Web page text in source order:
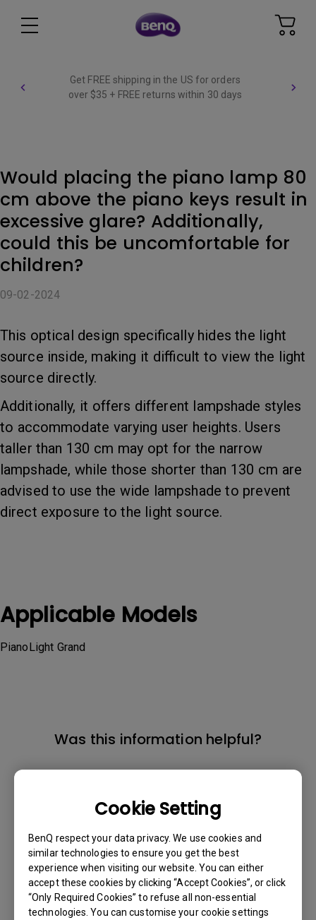
Cookie Setting
BenQ respect your data privacy. We use cookies and
similar technologies to ensure you get the best
experience when visiting our website. You can either
accept these cookies by clicking “Accept Cookies”, or click
“Only Required Cookies” to refuse all non-essential
technologies. You can customise your cookie settings
Get FREE shipping in the US for orders
over $35 + FREE returns within 30 days
Would placing the piano lamp 80
cm above the piano keys result in
excessive glare? Additionally,
could this be uncomfortable for
children?
09-02-2024
This optical design specifically hides the light
source inside, making it difficult to view the light
source directly.
Additionally, it offers different lampshade styles
to accommodate varying user heights. Users
taller than 130 cm may opt for the narrow
lampshade, while those shorter than 130 cm are
advised to use the wide lampshade to prevent
direct exposure to the light source.
Applicable Models
PianoLight Grand
Was this information helpful?